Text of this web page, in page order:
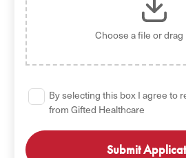
Choose a file or drag
By selecting this box I agree to
from Gifted Healthcare
GET